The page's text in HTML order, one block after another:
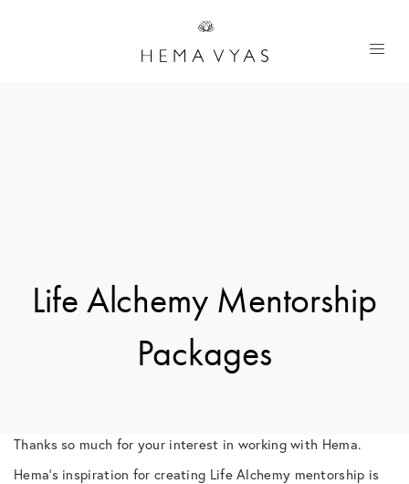
Life Alchemy Mentorship
Packages
Thanks so much for your interest in working with Hema.
Hema’s inspiration for creating Life Alchemy mentorship is